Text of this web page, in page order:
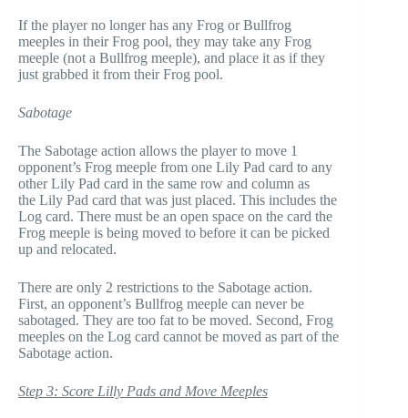
If the player no longer has any Frog or Bullfrog
meeples in their Frog pool, they may take any Frog
meeple (not a Bullfrog meeple), and place it as if they
just grabbed it from their Frog pool.
Sabotage
The Sabotage action allows the player to move 1
opponent’s Frog meeple from one Lily Pad card to any
other Lily Pad card in the same row and column as
the Lily Pad card that was just placed. This includes the
Log card. There must be an open space on the card the
Frog meeple is being moved to before it can be picked
up and relocated.
There are only 2 restrictions to the Sabotage action.
First, an opponent’s Bullfrog meeple can never be
sabotaged. They are too fat to be moved. Second, Frog
meeples on the Log card cannot be moved as part of the
Sabotage action.
Step 3: Score Lilly Pads and Move Meeples